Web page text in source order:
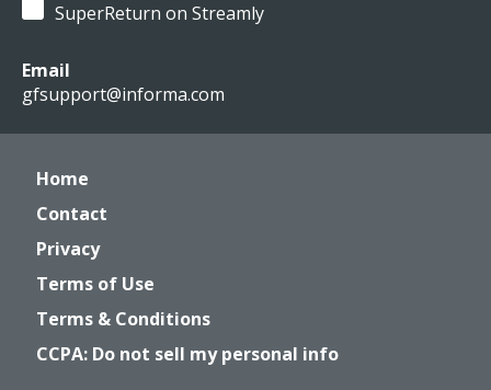
SuperReturn on Streamly
Email
gfsupport@informa.com
Home
Contact
Privacy
Terms of Use
Terms & Conditions
CCPA: Do not sell my personal info